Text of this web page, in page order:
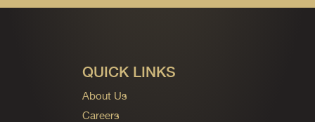
QUICK LINKS
About Us
Careers